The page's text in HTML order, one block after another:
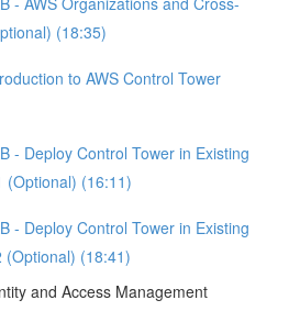
(18:35)
to AWS Control Tower
- Deploy Control Tower in Existing
(Optional) (16:11)
- Deploy Control Tower in Existing
(18:41)
and Access Management